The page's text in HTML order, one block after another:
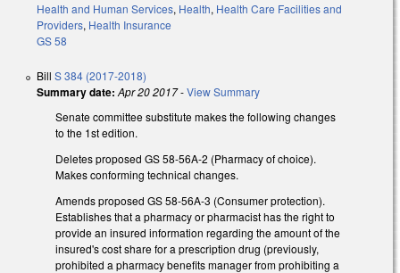
Health and Human Services, Health, Health Care Facilities and
Providers, Health Insurance
GS 58
Bill S 384 (2017-2018)
Summary date: Apr 20 2017-View Summary
Senate committee substitute makes the following changes
to the 1st edition.
Deletes proposed GS 58-56A-2 (Pharmacy of choice).
Makes conforming technical changes.
Amends proposed GS 58-56A-3 (Consumer protection).
Establishes that a pharmacy or pharmacist has the right to
provide an insured information regarding the amount of the
insured's cost share for a prescription drug (previously,
prohibited a pharmacy benefits manager from prohibiting a